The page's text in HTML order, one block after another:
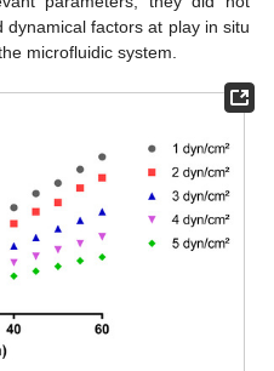
factors at play in situ
microfluidic system.